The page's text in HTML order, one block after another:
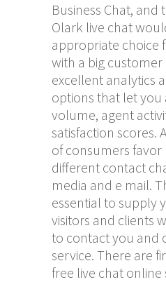
Business Chat, and
Olark live chat
appropriate choice
with a big customer
excellent analytics
options that let you
volume, agent
satisfaction scores.
of consumers favor
different contact
media and e mail.
essential to supply
visitors and clients
to contact you and
service. There are
free live chat online